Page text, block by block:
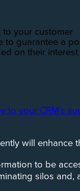
to your customer
to guarantee a
on their
to your CRM’s
will
to be
silos and,